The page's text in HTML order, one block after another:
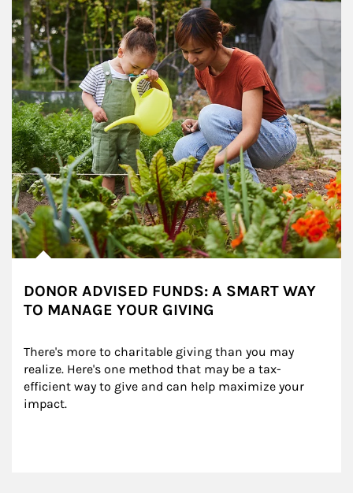
DONOR ADVISED FUNDS: A SMART WAY
TO MANAGE YOUR GIVING
There's more to charitable giving than you may
realize. Here's one method that may be a tax-
efficient way to give and can help maximize your
impact.